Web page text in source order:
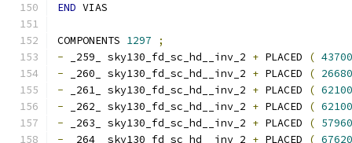
END VIAS
COMPONENTS 1297
;
- _259_ sky130_fd_sc_hd__inv_2 + PLACED ( 43700
- _260_ sky130_fd_sc_hd__inv_2 + PLACED ( 26680
- _261_ sky130_fd_sc_hd__inv_2 + PLACED ( 62100
- _262_ sky130_fd_sc_hd__inv_2 + PLACED ( 62100
- _263_ sky130_fd_sc_hd__inv_2 + PLACED ( 57960
- _264_ sky130_fd_sc_hd__inv_2 + PLACED ( 67620